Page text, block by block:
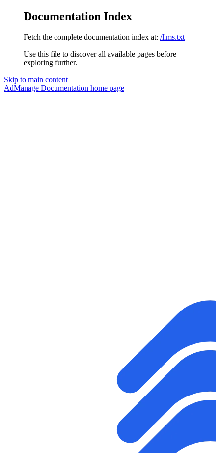
Documentation Index
Fetch the complete documentation index at: /llms.txt
Use this file to discover all available pages before
exploring further.
Skip to main content
AdManage Documentation home page